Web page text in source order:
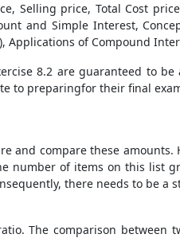
Selling price, Total Cost
and Simple Interest,
Applications of Compound
8.2 are guaranteed to
to preparingfor their final
and compare these amounts.
number of items on this list
there needs to be a
The comparison between